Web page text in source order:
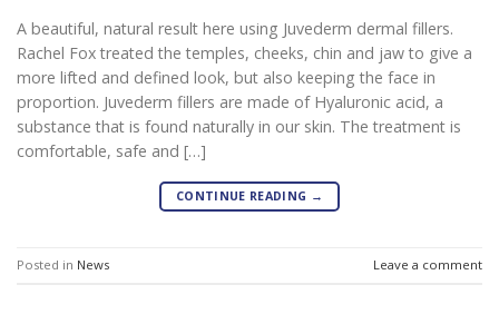
A beautiful, natural result here using Juvederm dermal fillers.
Rachel Fox treated the temples, cheeks, chin and jaw to give a
more lifted and defined look, but also keeping the face in
proportion. Juvederm fillers are made of Hyaluronic acid, a
substance that is found naturally in our skin. The treatment is
comfortable, safe and […]
CONTINUE READING →
Posted in News Leave a comment